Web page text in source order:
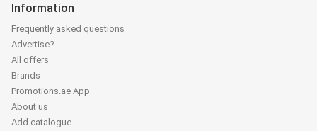
Information
Frequently asked questions
Advertise?
All offers
Brands
Promotions.ae App
About us
Add catalogue